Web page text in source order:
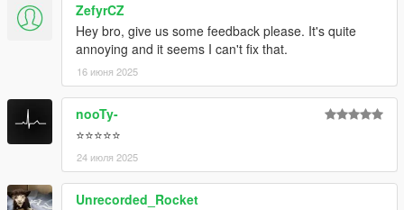
ZefyrCZ
Hey bro, give us some feedback please. It's quite
annoying and it seems I can't fix that.
16 июня 2025
nooTy-
⭐⭐⭐⭐⭐
24 июля 2025
Unrecorded_Rocket